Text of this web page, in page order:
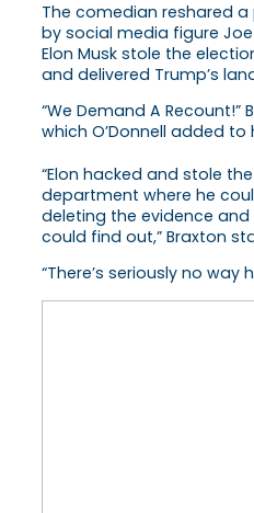
The comedian reshared
by social media figure
Elon Musk stole the
and delivered Trump’s
“We Demand A
which O’Donnell added to
“Elon hacked and stole
department where he
deleting the evidence
could find out,” Braxton
“There’s seriously no way